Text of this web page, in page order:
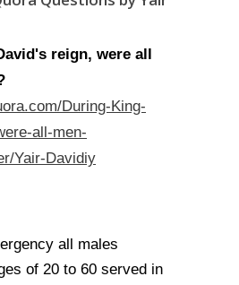
reign, were all
During-King-
all-men-
Yair-Davidiy
all males
of 20 to 60 served in